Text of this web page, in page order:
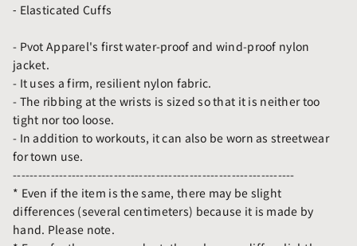
⁃ Elasticated Cuffs
- Pvot Apparel's first water-proof and wind-proof nylon
jacket.
- It uses a firm, resilient nylon fabric.
- The ribbing at the wrists is sized so that it is neither too
tight nor too loose.
- In addition to workouts, it can also be worn as streetwear
for town use.
-------------------------------------------------------------------
* Even if the item is the same, there may be slight
differences (several centimeters) because it is made by
hand. Please note.